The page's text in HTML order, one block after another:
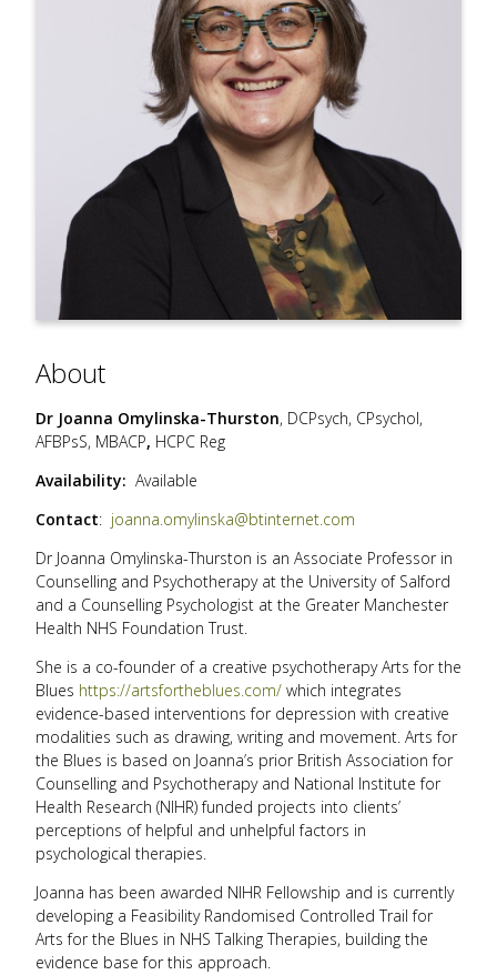
About
Dr Joanna Omylinska-Thurston, DCPsych, CPsychol,
AFBPsS, MBACP, HCPC Reg
Availability: Available
Contact: joanna.omylinska@btinternet.com
Dr Joanna Omylinska-Thurston is an Associate Professor in
Counselling and Psychotherapy at the University of Salford
and a Counselling Psychologist at the Greater Manchester
Health NHS Foundation Trust.
She is a co-founder of a creative psychotherapy Arts for the
Blues https://artsfortheblues.com/ which integrates
evidence-based interventions for depression with creative
modalities such as drawing, writing and movement. Arts for
the Blues is based on Joanna’s prior British Association for
Counselling and Psychotherapy and National Institute for
Health Research (NIHR) funded projects into clients’
perceptions of helpful and unhelpful factors in
psychological therapies.
Joanna has been awarded NIHR Fellowship and is currently
developing a Feasibility Randomised Controlled Trail for
Arts for the Blues in NHS Talking Therapies, building the
evidence base for this approach.